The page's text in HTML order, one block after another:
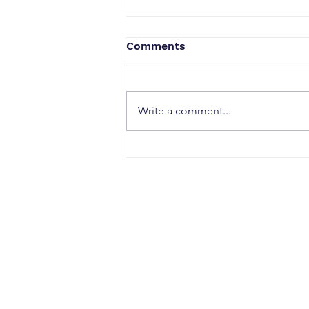
Comments
Write a comment...